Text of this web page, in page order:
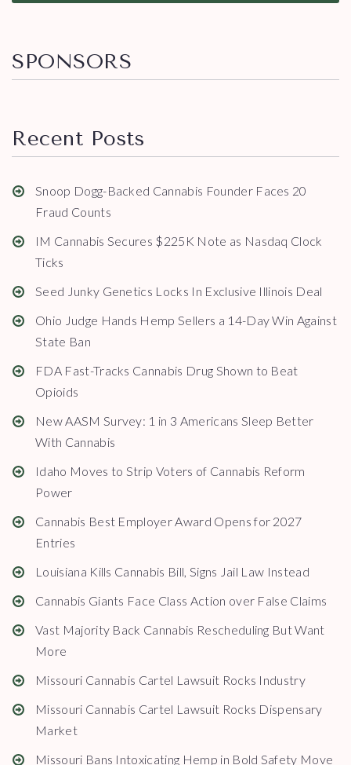
SPONSORS
Recent Posts
Snoop Dogg-Backed Cannabis Founder Faces 20
Fraud Counts
IM Cannabis Secures $225K Note as Nasdaq Clock
Ticks
Seed Junky Genetics Locks In Exclusive Illinois Deal
Ohio Judge Hands Hemp Sellers a 14-Day Win Against
State Ban
FDA Fast-Tracks Cannabis Drug Shown to Beat
Opioids
New AASM Survey: 1 in 3 Americans Sleep Better
With Cannabis
Idaho Moves to Strip Voters of Cannabis Reform
Power
Cannabis Best Employer Award Opens for 2027
Entries
Louisiana Kills Cannabis Bill, Signs Jail Law Instead
Cannabis Giants Face Class Action over False Claims
Vast Majority Back Cannabis Rescheduling But Want
More
Missouri Cannabis Cartel Lawsuit Rocks Industry
Missouri Cannabis Cartel Lawsuit Rocks Dispensary
Market
Missouri Bans Intoxicating Hemp in Bold Safety Move